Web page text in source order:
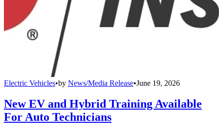
Electric Vehicles•by News/Media Release•June 19, 2026
New EV and Hybrid Training Available
For Auto Technicians